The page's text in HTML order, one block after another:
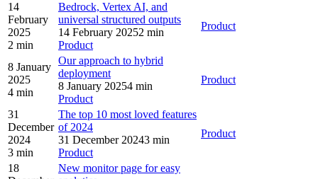
14
February
2025
2 min
Bedrock, Vertex AI, and
universal structured outputs
14 February 20252 min
Product
Product
8 January
2025
4 min
Our approach to hybrid
deployment
8 January 20254 min
Product
Product
31
December
2024
3 min
The top 10 most loved features
of 2024
31 December 20243 min
Product
Product
18
New monitor page for easy